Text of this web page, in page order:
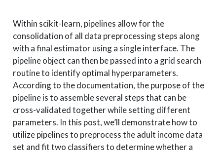
Within scikit-learn, pipelines allow for the
consolidation of all data preprocessing steps along
with a final estimator using a single interface. The
pipeline object can then be passed into a grid search
routine to identify optimal hyperparameters.
According to the documentation, the purpose of the
pipeline is to assemble several steps that can be
cross-validated together while setting different
parameters. In this post, we’ll demonstrate how to
utilize pipelines to preprocess the adult income data
set and fit two classifiers to determine whether a